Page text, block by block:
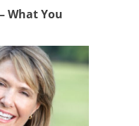
What You